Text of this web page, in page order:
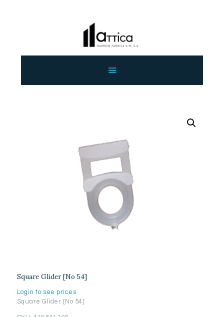
Square Glider [No 54]
Login to see prices
Square Glider [No 54]